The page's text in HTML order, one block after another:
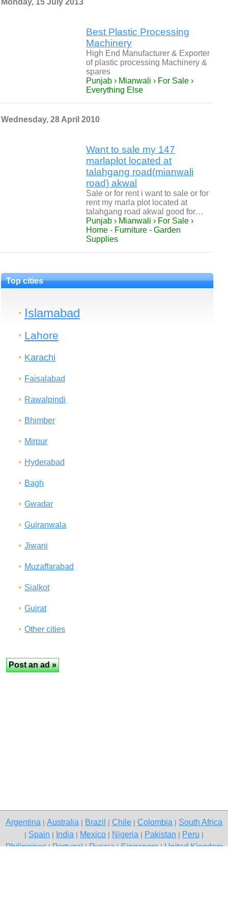
Monday, 15 July 2013
Best Plastic Processing
Machinery
High End Manufacturer & Exporter
of plastic processing Machinery &
spares
Punjab › Mianwali › For Sale ›
Everything Else
Wednesday, 28 April 2010
Want to sale my 147
marlaplot located at
talahgang road(mianwali
road) akwal
Sale or for rent i want to sale or for
rent my marla plot located at
talahgang road akwal good for…
Punjab › Mianwali › For Sale ›
Home - Furniture - Garden
Supplies
Top cities
Islamabad
Lahore
Karachi
Faisalabad
Rawalpindi
Bhimber
Mirpur
Hyderabad
Bagh
Gwadar
Gujranwala
Jiwani
Muzaffarabad
Sialkot
Gujrat
Other cities
Argentina Australia Brazil Chile Colombia South Africa
Spain India Mexico Nigeria Pakistan Peru
Philippines|Portugal|Russia|Singapore|United Kingdom